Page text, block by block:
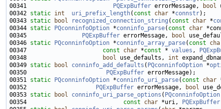
00341
PQExpBuffer errorMessage,
bool
00342 static int uri_prefix_length( const char *connstr
00343 static bool recognized_connection_string ( const char *
00344 static PQconninfoOption *conninfo_parse( const
char
00345
PQExpBuffer errorMessage,
bool
00346 static PQconninfoOption *conninfo_array_parse( const
00347 const char *const * values ,
00348
bool use_defaults, int
00349 static bool conninfo_add_defaults ( PQconninfoOption *
00350
PQExpBuffer
00351 static PQconninfoOption *conninfo_uri_parse( const
char
00352
PQExpBuffer errorMessage,
bool
00353 static bool conninfo_uri_parse_options ( PQconninfoOption
00354 const char *uri,
PQExpBuffer